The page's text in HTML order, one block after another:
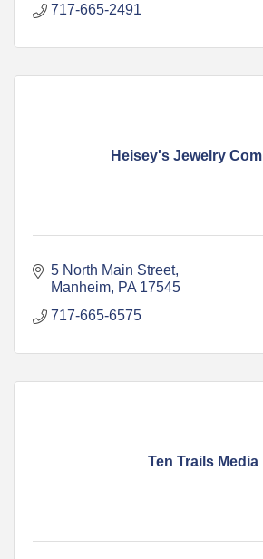
717-665-2491
Heisey's Jewelry
5 North Main Street
Manheim PA 17545
717-665-6575
Ten Trails Media